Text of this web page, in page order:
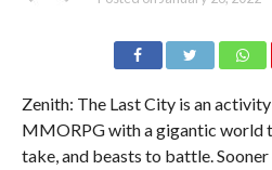
Zenith: The Last City is an
MMORPG with a gigantic world
take, and beasts to battle.